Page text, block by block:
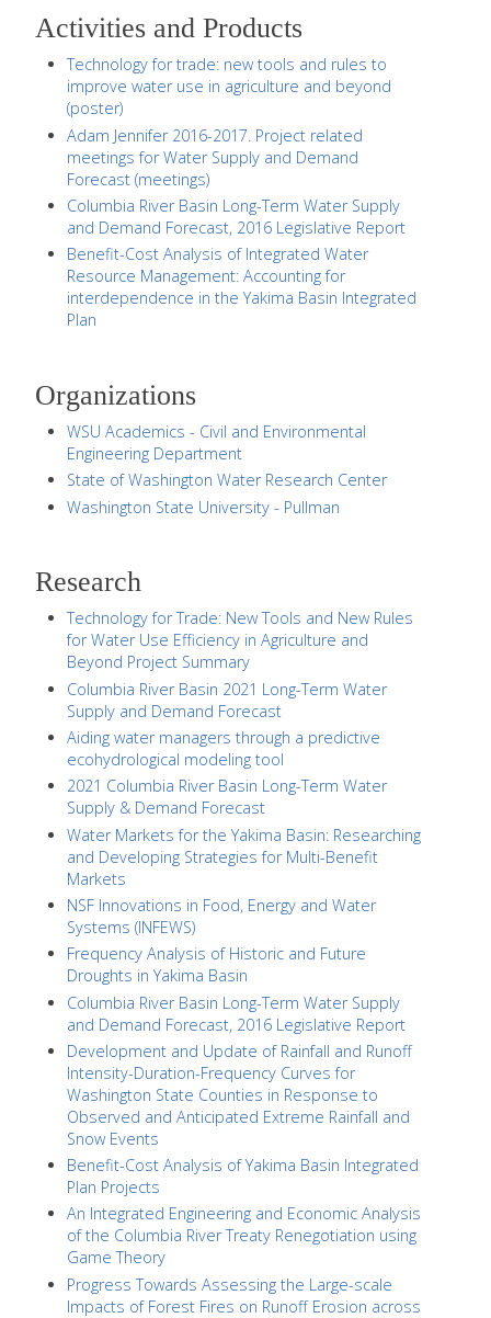
Organizations
WSU Academics - Civil and Environmental
Engineering Department
State of Washington Water Research Center
Washington State University - Pullman
Research
Technology for Trade: New Tools and New Rules
for Water Use Efficiency in Agriculture and
Beyond Project Summary
Columbia River Basin 2021 Long-Term Water
Supply and Demand Forecast
Aiding water managers through a predictive
ecohydrological modeling tool
2021 Columbia River Basin Long-Term Water
Supply & Demand Forecast
Water Markets for the Yakima Basin: Researching
and Developing Strategies for Multi-Benefit
Markets
NSF Innovations in Food, Energy and Water
Systems (INFEWS)
Frequency Analysis of Historic and Future
Droughts in Yakima Basin
Columbia River Basin Long-Term Water Supply
and Demand Forecast, 2016 Legislative Report
Development and Update of Rainfall and Runoff
Intensity-Duration-Frequency Curves for
Washington State Counties in Response to
Observed and Anticipated Extreme Rainfall and
Snow Events
Benefit-Cost Analysis of Yakima Basin Integrated
Plan Projects
An Integrated Engineering and Economic Analysis
of the Columbia River Treaty Renegotiation using
Game Theory
Progress Towards Assessing the Large-scale
Impacts of Forest Fires on Runoff Erosion across
Activities and Products
Technology for trade: new tools and rules to
improve water use in agriculture and beyond
(poster)
Adam Jennifer 2016-2017. Project related
meetings for Water Supply and Demand
Forecast (meetings)
Columbia River Basin Long-Term Water Supply
and Demand Forecast, 2016 Legislative Report
Benefit-Cost Analysis of Integrated Water
Resource Management: Accounting for
interdependence in the Yakima Basin Integrated
Plan